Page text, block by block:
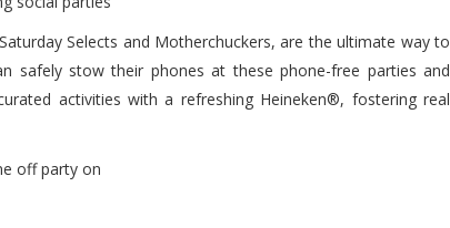
Selects and Motherchuckers, are the ultimate way to
safely stow their phones at these phone-free parties and
activities with a refreshing Heineken®, fostering real